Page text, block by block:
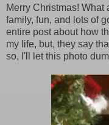
Merry Christmas!
family, fun, and lots of
entire post about how
my life, but, they say
so, I'll let this photo